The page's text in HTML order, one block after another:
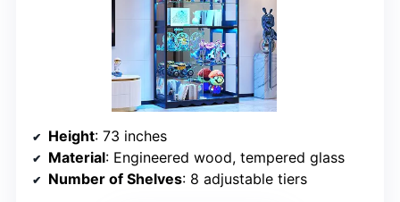
Height: 73 inches
Material: Engineered wood, tempered glass
Number of Shelves: 8 adjustable tiers